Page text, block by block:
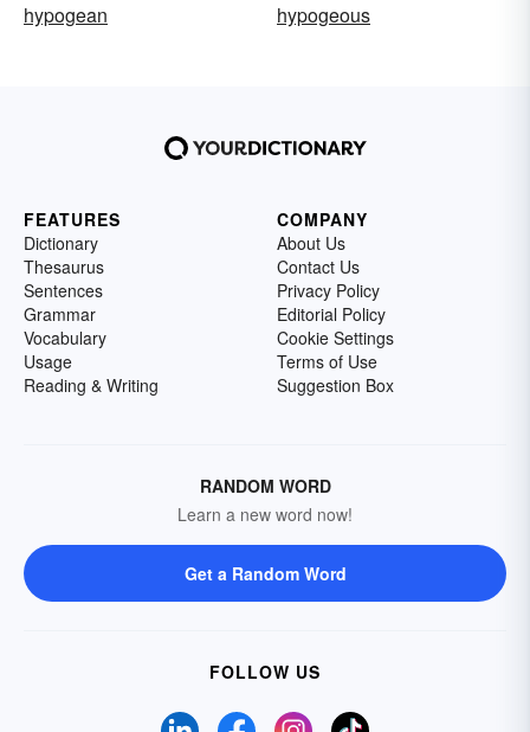
hypogean
hypogeous
FEATURES
Dictionary
Thesaurus
Sentences
Grammar
Vocabulary
Usage
Reading & Writing
COMPANY
About Us
Contact Us
Privacy Policy
Editorial Policy
Cookie Settings
Terms of Use
Suggestion Box
RANDOM WORD
Learn a new word now!
Get a Random Word
FOLLOW US